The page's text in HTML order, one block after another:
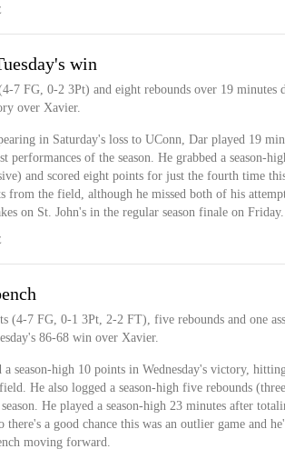
win
7 FG, 0-2 3Pt) and eight rebounds over 19 minutes
over Xavier.
in Saturday's loss to UConn, Dar played 19
performances of the season. He grabbed a season-
and scored eight points for just the fourth time
from the field, although he missed both of his
on St. John's in the regular season finale on Friday.
(4-7 FG, 0-1 3Pt, 2-2 FT), five rebounds and one
86-68 win over Xavier.
a season-high 10 points in Wednesday's victory,
He also logged a season-high five rebounds
He played a season-high 23 minutes after
there's a good chance this was an outlier game and
moving forward.